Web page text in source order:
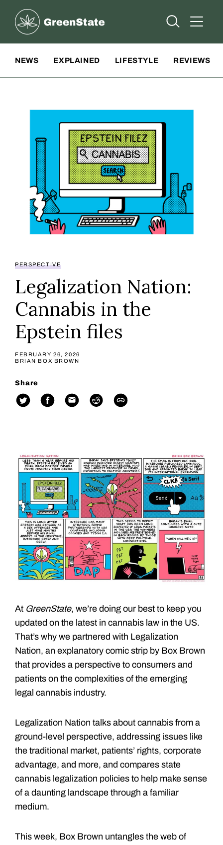
Greenstate
Open Open
NEWS EXPLAINED LIFESTYLE REVIEWS
PERSPECTIVE
Legalization Nation:
Cannabis in the
Epstein files
FEBRUARY 26, 2026
BRIAN BOX BROWN
Share
At GreenState, we’re doing our best to keep you
updated on the latest in cannabis law in the US.
That’s why we partnered with Legalization
Nation, an explanatory comic strip by Box Brown
that provides a perspective to consumers and
patients on the complexities of the emerging
legal cannabis industry.
Legalization Nation talks about cannabis from a
ground-level perspective, addressing issues like
the traditional market, patients’ rights, corporate
advantage, and more, and compares state
cannabis legalization policies to help make sense
of a daunting landscape through a familiar
medium.
This week, Box Brown untangles the web of